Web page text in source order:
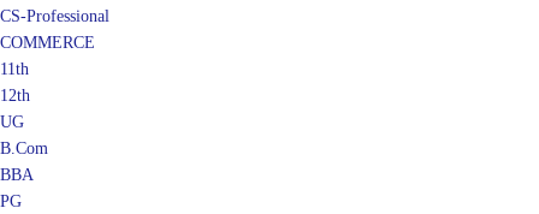
CS-Professional
COMMERCE
11th
12th
UG
B.Com
BBA
PG